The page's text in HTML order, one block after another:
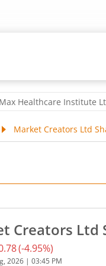
Institute Ltd1,070
Market Creators Ltd
Creators Ltd
price 14.98
(-4.95%)
2026 | 03:45 PM